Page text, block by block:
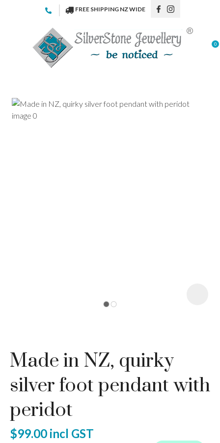
Favourites
Login / Register
FREE SHIPPING NZ WIDE
0
Made in NZ, quirky
silver foot pendant with
peridot
$99.00 incl GST
Your
Name*
Your
ASK US A
QUESTION
CLOSE